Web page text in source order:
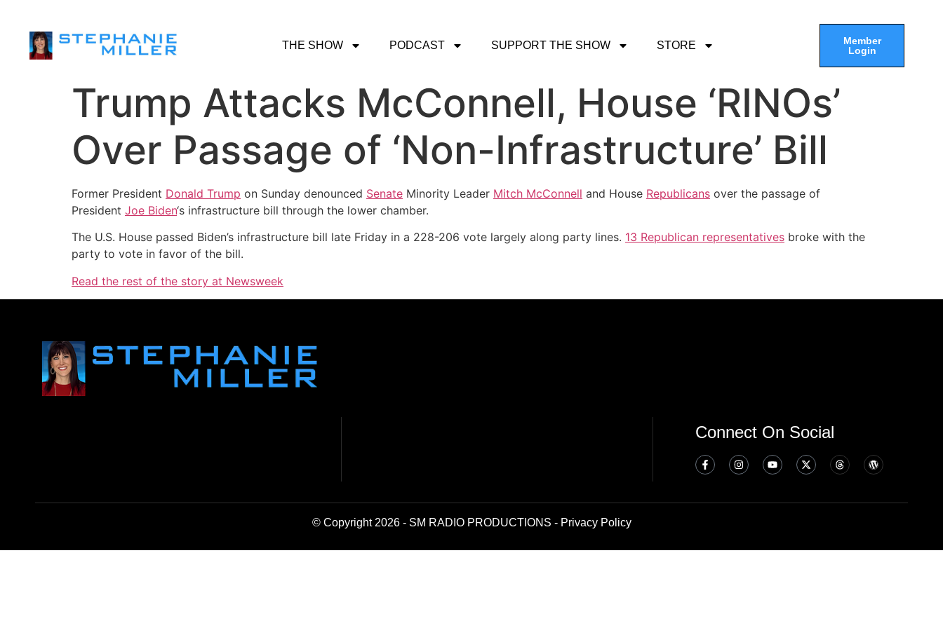
THE SHOW PODCAST SUPPORT THE SHOW STORE
Member
Login
Trump Attacks McConnell, House ‘RINOs’
Over Passage of ‘Non-Infrastructure’ Bill
Former President Donald Trump on Sunday denounced Senate Minority Leader Mitch McConnell and House Republicans over the passage of
President Joe Biden‘s infrastructure bill through the lower chamber.
The U.S. House passed Biden’s infrastructure bill late Friday in a 228-206 vote largely along party lines. 13 Republican representatives broke with the
party to vote in favor of the bill.
Read the rest of the story at Newsweek
Connect On Social
© Copyright 2026 - SM RADIO PRODUCTIONS - Privacy Policy